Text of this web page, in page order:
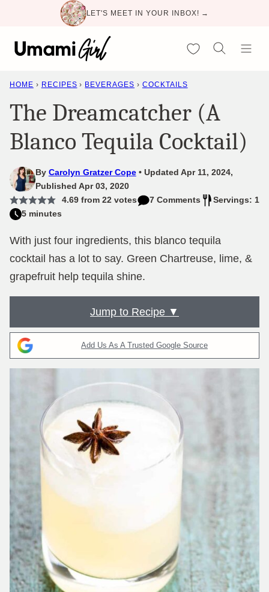
content
LET'S MEET IN YOUR INBOX! →
My Favorites
HOME › RECIPES › BEVERAGES › COCKTAILS
The Dreamcatcher (A
Blanco Tequila Cocktail)
By Carolyn Gratzer Cope
Updated Apr 11, 2024,
Published Apr 03, 2020
4.69from 22votes 7 Comments
Servings: 1
5 minutes
With just four ingredients, this blanco tequila
cocktail has a lot to say. Green Chartreuse, lime, &
grapefruit help tequila shine.
Jump to Recipe ▼
Add Us As A Trusted Google Source